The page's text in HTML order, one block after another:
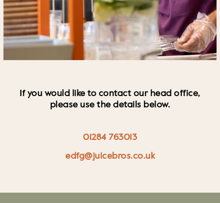
If you would like to contact our head office,
please use the details below.
01284 763013
edfg@juicebros.co.uk